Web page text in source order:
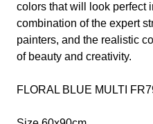
colors that will look perfect
combination of the expert
painters, and the realistic
of beauty and creativity.
FLORAL BLUE MULTI